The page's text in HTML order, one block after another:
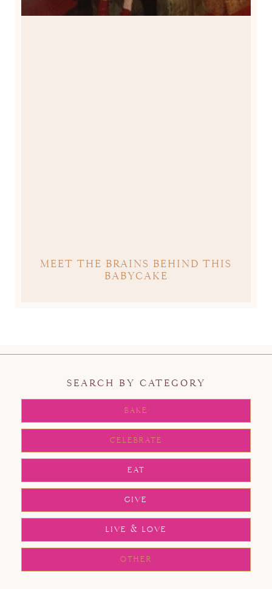
MEET THE BRAINS BEHIND THIS
BABYCAKE
SEARCH BY CATEGORY
BAKE
CELEBRATE
EAT
GIVE
LIVE & LOVE
OTHER